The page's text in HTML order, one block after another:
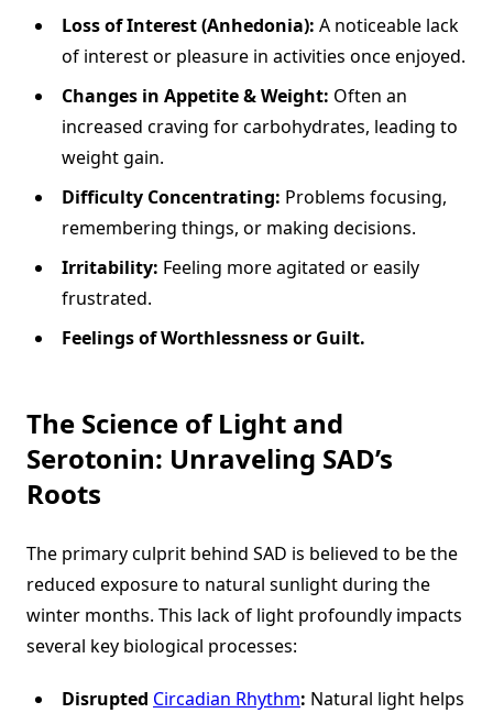
Loss of Interest (Anhedonia): A noticeable lack
of interest or pleasure in activities once enjoyed.
Changes in Appetite & Weight: Often an
increased craving for carbohydrates, leading to
weight gain.
Difficulty Concentrating: Problems focusing,
remembering things, or making decisions.
Irritability: Feeling more agitated or easily
frustrated.
Feelings of Worthlessness or Guilt.
The Science of Light and
Serotonin: Unraveling SAD’s
Roots
The primary culprit behind SAD is believed to be the
reduced exposure to natural sunlight during the
winter months. This lack of light profoundly impacts
several key biological processes:
Disrupted Circadian Rhythm: Natural light helps